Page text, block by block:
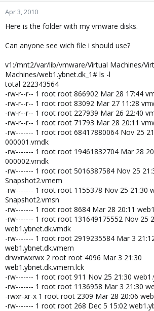
Apr 3, 2010
Here is the folder with my vmware disks.
Can anyone see wich file i should use?
v1:/mnt2/var/lib/vmware/Virtual Machines/
Machines/web1.ybnet.dk_1# ls -l
total 222343564
-rw-r--r-- 1 root root 866902 Mar 28 17:44
-rw-r--r-- 1 root root 83092 Mar 27 11:28
-rw-r--r-- 1 root root 227939 Mar 26 22:40
-rw-r--r-- 1 root root 71793 Mar 28 20:11
-rw------- 1 root root 68417880064 Nov 25
000001.vmdk
-rw------- 1 root root 19461832704 Mar 28
000002.vmdk
-rw------- 1 root root 5016387584 Nov 25
Snapshot2.vmem
-rw------- 1 root root 1155378 Nov 25 21:30
Snapshot2.vmsn
-rw------- 1 root root 8684 Mar 28 20:11
-rw------- 1 root root 131649175552 Nov 25
web1.ybnet.dk.vmdk
-rw------- 1 root root 2919235584 Mar 3
web1.ybnet.dk.vmem
drwxrwxrwx 2 root root 4096 Mar 3 21:30
web1.ybnet.dk.vmem.lck
-rw------- 1 root root 911 Nov 25 21:30
-rw------- 1 root root 1136958 Mar 3 21:30
-rwxr-xr-x 1 root root 2309 Mar 28 20:06
-rw------- 1 root root 268 Dec 5 15:02